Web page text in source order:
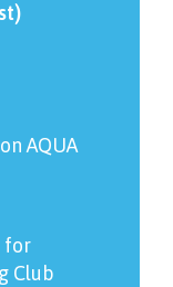
AQUA
for
Club